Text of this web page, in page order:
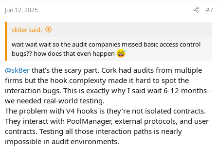
s
Jun 12, 2025 #7
sk8er said:
wait wait wait so the audit companies missed basic access control
bugs?? how does that even happen
@sk8er that's the scary part. Cork had audits from multiple
firms but the hook complexity made it hard to spot the
interaction bugs. This is exactly why I said wait 6-12 months -
we needed real-world testing.
The problem with V4 hooks is they're not isolated contracts.
They interact with PoolManager, external protocols, and user
contracts. Testing all those interaction paths is nearly
impossible in audit environments.